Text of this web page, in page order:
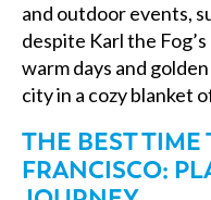
and outdoor events,
despite Karl the
warm days and
city in a cozy blanket
THE BEST TIME
FRANCISCO: